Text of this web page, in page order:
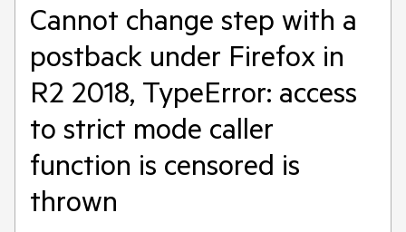
Cannot change step with a
postback under Firefox in
R2 2018, TypeError: access
to strict mode caller
function is censored is
thrown